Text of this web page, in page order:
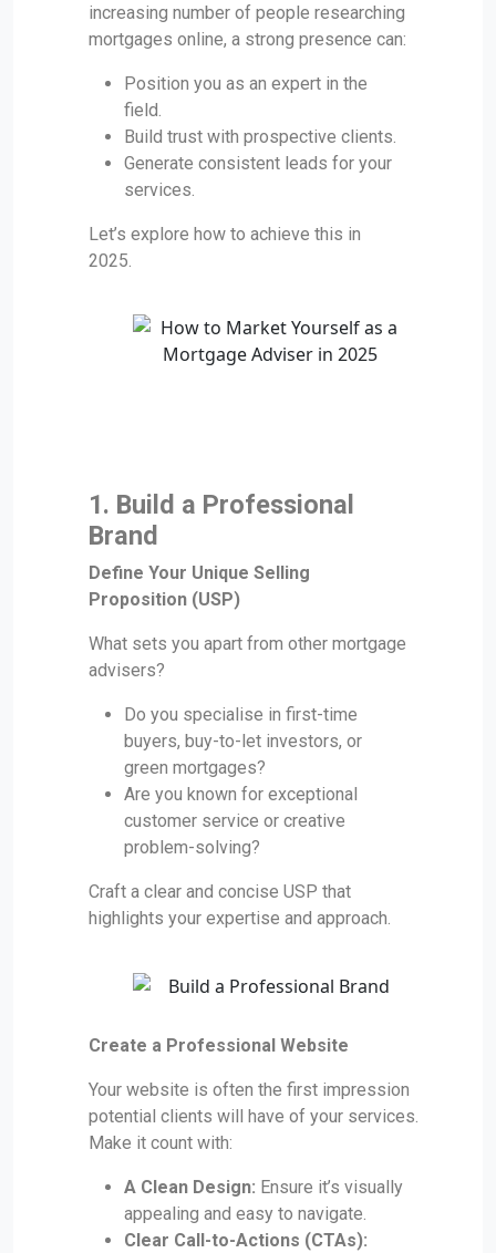
increasing number of people researching
mortgages online, a strong presence can:
Position you as an expert in the
field.
Build trust with prospective clients.
Generate consistent leads for your
services.
Let’s explore how to achieve this in
2025.
1. Build a Professional
Brand
Define Your Unique Selling
Proposition (USP)
What sets you apart from other mortgage
advisers?
Do you specialise in first-time
buyers, buy-to-let investors, or
green mortgages?
Are you known for exceptional
customer service or creative
problem-solving?
Craft a clear and concise USP that
highlights your expertise and approach.
Create a Professional Website
Your website is often the first impression
potential clients will have of your services.
Make it count with:
A Clean Design: Ensure it’s visually
appealing and easy to navigate.
Clear Call-to-Actions (CTAs):